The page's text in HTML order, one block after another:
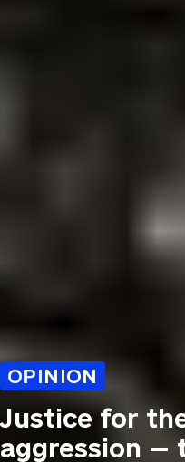
OPINION
Justice for
aggression —